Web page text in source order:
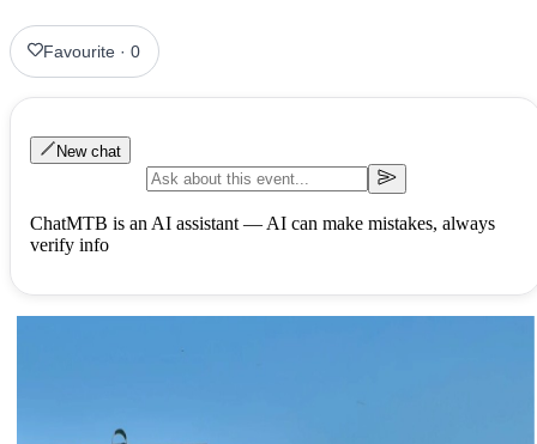
Favourite ·0
New chat
ChatMTB is an AI assistant — AI can make mistakes, always
verify info